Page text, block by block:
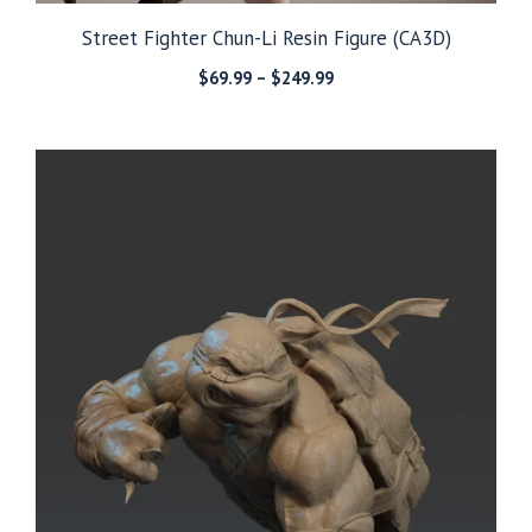
Street Fighter Chun-Li Resin Figure (CA3D)
$69.99 – $249.99Price
through